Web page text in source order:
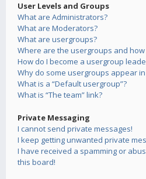
User Levels and Groups
What are Administrators?
What are Moderators?
What are usergroups?
Where are the usergroups and how
How do I become a usergroup
Why do some usergroups appear
What is a “Default usergroup”?
What is “The team” link?
Private Messaging
I cannot send private messages!
I keep getting unwanted private
I have received a spamming or
this board!